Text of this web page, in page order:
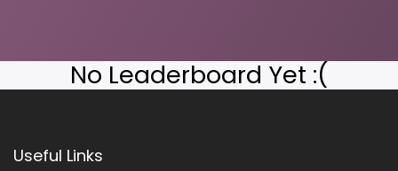
No Leaderboard Yet :(
Useful Links